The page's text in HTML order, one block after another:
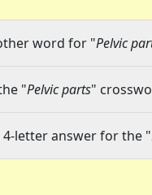
word for "Pelvic
"Pelvic parts"
4-letter answer for the "